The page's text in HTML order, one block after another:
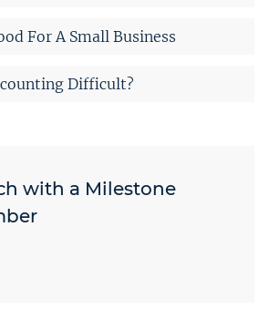
For A Small Business
Difficult?
with a Milestone